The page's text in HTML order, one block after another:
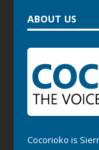
ABOUT US
Cocorioko is